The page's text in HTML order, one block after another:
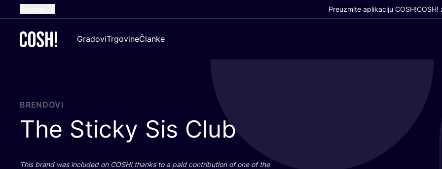
Dutch
German
Preuzmite aplikaciju COSH!COSH!
GradoviTrgovineČlanke
BRENDOVI
The Sticky Sis Club
This brand was inclu­ded on COSH! than­ks to a paid con­tri­bu­ti­on of one of the